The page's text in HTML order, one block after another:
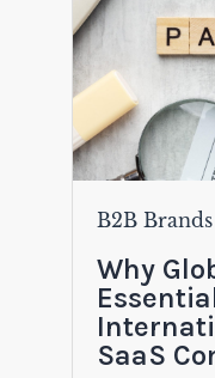
B2B Brands
Why
SaaS